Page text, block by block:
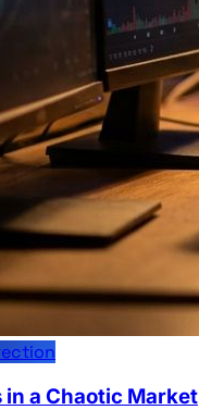
in a Chaotic Market